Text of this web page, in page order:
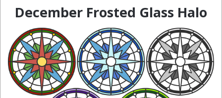
December Frosted Glass Halo